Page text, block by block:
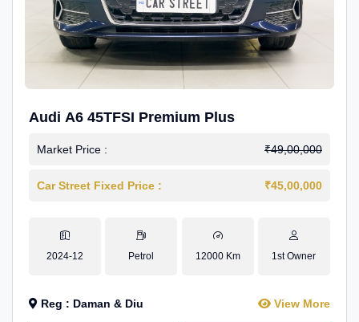
Audi A6 45TFSI Premium Plus
Market Price : ₹49,00,000
Car Street Fixed Price : ₹45,00,000
2024-12 Petrol 12000 Km 1st Owner
Reg : Daman & Diu View More